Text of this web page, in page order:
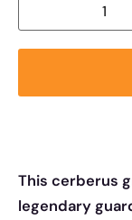
This cerberus
legendary